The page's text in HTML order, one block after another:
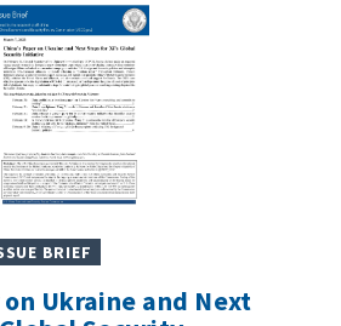
BRIEF
on Ukraine and Next